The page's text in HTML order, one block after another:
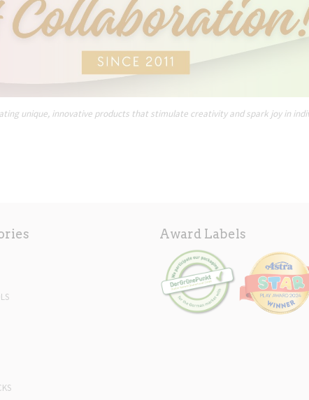
unique, innovative products that stimulate creativity and spark joy in
Award Labels